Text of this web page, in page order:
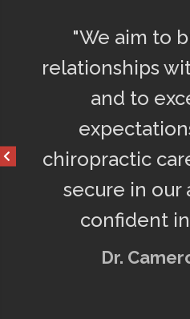
"We aim to
relationships
and to
expectations
chiropractic
secure in our
confident in
Dr.